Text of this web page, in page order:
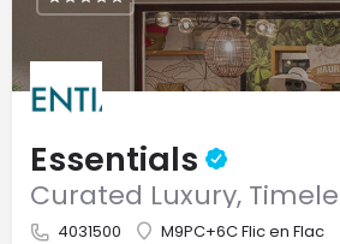
Essentials
Curated Luxury,
4031500 M9PC+6C Flic en Flac